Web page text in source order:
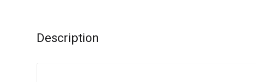
Description